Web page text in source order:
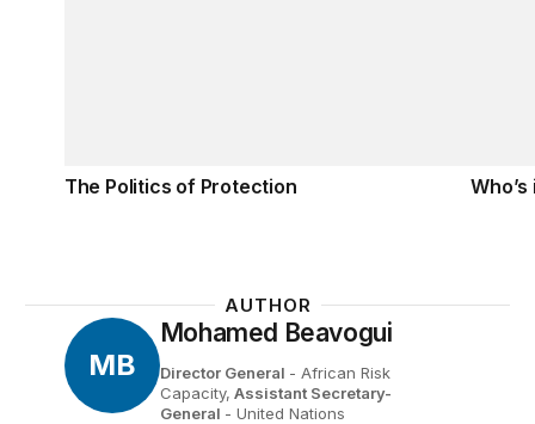
The Politics of Protection
AUTHOR
MB
Mohamed Beavogui
Director General - African Risk
Capacity, Assistant Secretary-
General - United Nations